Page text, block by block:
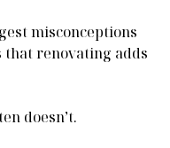
misconceptions
that renovating adds
doesn’t.